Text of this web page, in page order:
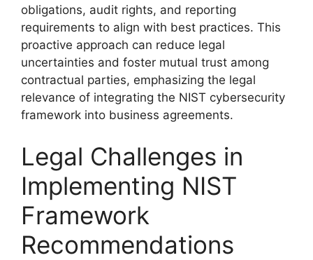
obligations, audit rights, and reporting
requirements to align with best practices. This
proactive approach can reduce legal
uncertainties and foster mutual trust among
contractual parties, emphasizing the legal
relevance of integrating the NIST cybersecurity
framework into business agreements.
Legal Challenges in
Implementing NIST
Framework
Recommendations